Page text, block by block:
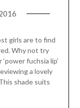
girls are to find
Why not try
fuchsia lip’
a lovely
shade suits